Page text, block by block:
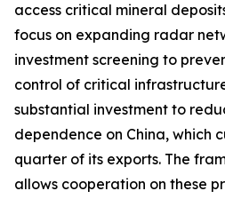
access critical mineral
focus on expanding radar
investment screening to
control of critical
substantial investment to
dependence on China, which
quarter of its exports. The
allows cooperation on these